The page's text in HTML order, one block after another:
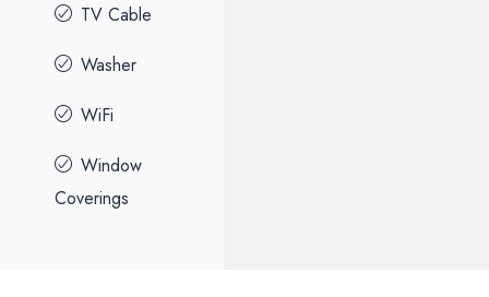
TV Cable
Washer
WiFi
Window
Coverings